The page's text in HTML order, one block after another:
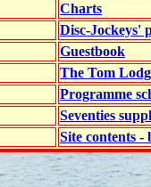
Charts
Disc-Jockeys'
Guestbook
The Tom
Programme
Seventies
Site contents -